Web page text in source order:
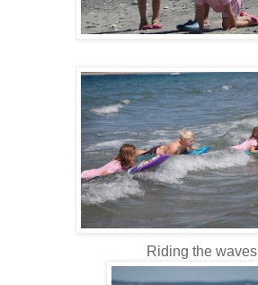
Riding the waves